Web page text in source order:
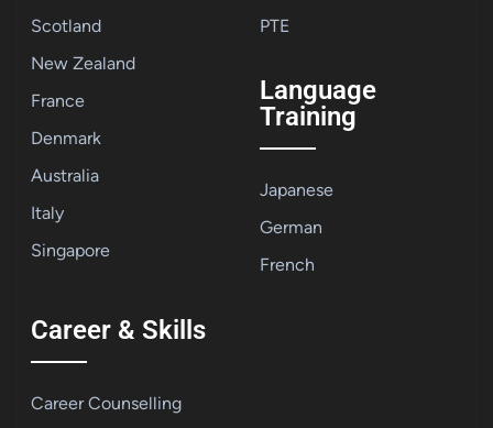
Scotland
New Zealand
France
Denmark
Australia
Italy
Singapore
PTE
Language
Training
Japanese
German
French
Career & Skills
Career Counselling